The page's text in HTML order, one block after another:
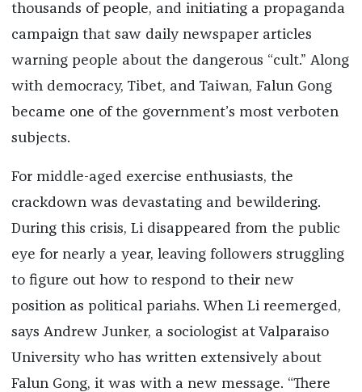
thousands of people, and initiating a propaganda
campaign that saw daily newspaper articles
warning people about the dangerous “cult.” Along
with democracy, Tibet, and Taiwan, Falun Gong
became one of the government’s most verboten
subjects.
For middle-aged exercise enthusiasts, the
crackdown was devastating and bewildering.
During this crisis, Li disappeared from the public
eye for nearly a year, leaving followers struggling
to figure out how to respond to their new
position as political pariahs. When Li reemerged,
says Andrew Junker, a sociologist at Valparaiso
University who has written extensively about
Falun Gong, it was with a new message. “There